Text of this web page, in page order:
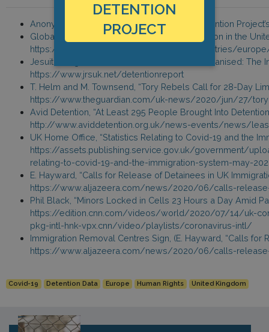
Anonymous Governmental Actor, Global Detention
Global Detention Project, “Immigration Detention in the
https://www.globaldetentionproject.org/countries/
Jesuit Refugee Service, “Detained and Dehumanised: The
https://www.jrsuk.net/detentionreport
T. Helm and M. Townsend, “Tory Rebels Call for 28-Day
https://www.theguardian.com/uk-news/2020/jun/27/
Avid Detention, “At Least 295 People Brought Into
http://www.aviddetention.org.uk/news-events/news/
UK Home Office, “Statistics Relating to Covid-19 and the
https://assets.publishing.service.gov.uk/government/
relating-to-covid-19-and-the-immigration-system-may-
E. Hayward, “Calls for Release of Detainees in UK
https://www.aljazeera.com/news/2020/06/calls-
Phil Black, “Minors Locked in Cells 23 Hours a Day Amid
https://edition.cnn.com/videos/world/2020/07/14/uk-
pkg-intl-hnk-vpx.cnn/video/playlists/coronavirus-intl/
Immigration Removal Centres Sign, (E. Hayward, “Calls
https://www.aljazeera.com/news/2020/06/calls-release-
Covid-19 Detention Data Europe Human Rights United Kingdom
DETENTION
PROJECT